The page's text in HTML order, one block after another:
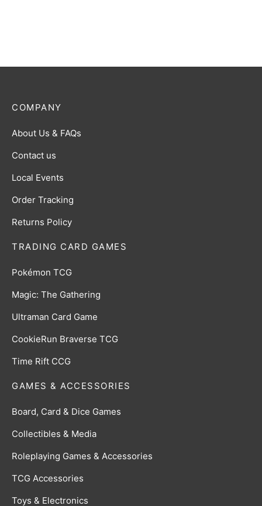
TRADING CARD GAMES
Pokémon TCG
Magic: The Gathering
Ultraman Card Game
CookieRun Braverse TCG
Time Rift CCG
GAMES & ACCESSORIES
Board, Card & Dice Games
Collectibles & Media
Roleplaying Games & Accessories
TCG Accessories
Toys & Electronics
COMPANY
About Us & FAQs
Contact us
Local Events
Order Tracking
Returns Policy